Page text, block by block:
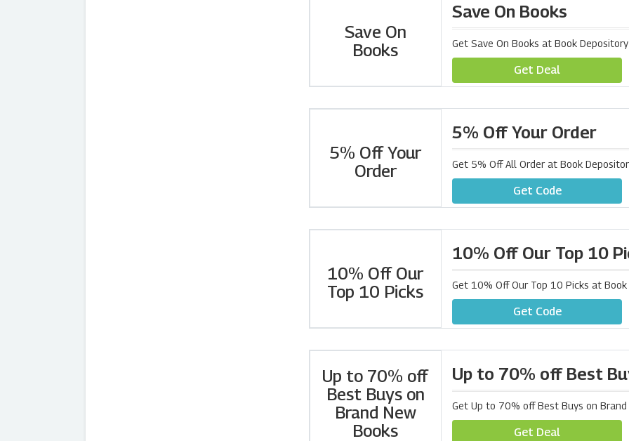
Save On
Books
Save On Books
Get Save On Books at Book Depository
Get Deal
5% Off Your
Order
5% Off Your Order
Get 5% Off All Order at Book
Get Code
10% Off Our
Top 10 Picks
10% Off Our Top 10
Get 10% Off Our Top 10 Picks at
Get Code
Up to 70% off
Best Buys on
Brand New
Books
Up to 70% off Best
Get Up to 70% off Best Buys on Brand
Get Deal